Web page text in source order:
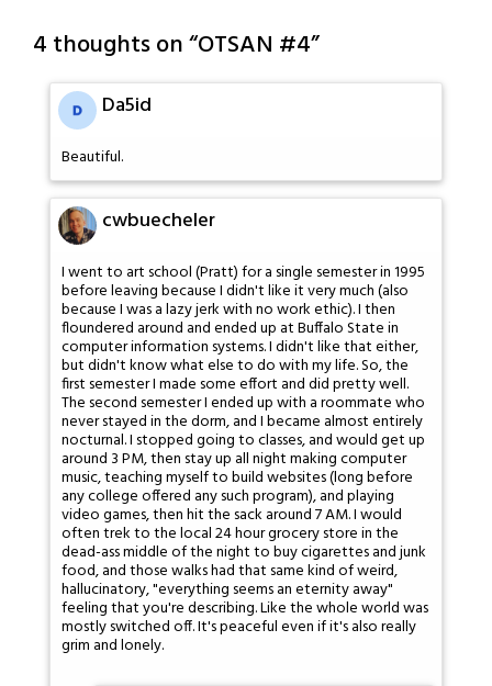
4 thoughts on “OTSAN #4”
Da5id
Beautiful.
cwbuecheler
I went to art school (Pratt) for a single semester in 1995
before leaving because I didn't like it very much (also
because I was a lazy jerk with no work ethic). I then
floundered around and ended up at Buffalo State in
computer information systems. I didn't like that either,
but didn't know what else to do with my life. So, the
first semester I made some effort and did pretty well.
The second semester I ended up with a roommate who
never stayed in the dorm, and I became almost entirely
nocturnal. I stopped going to classes, and would get up
around 3 PM, then stay up all night making computer
music, teaching myself to build websites (long before
any college offered any such program), and playing
video games, then hit the sack around 7 AM. I would
often trek to the local 24 hour grocery store in the
dead-ass middle of the night to buy cigarettes and junk
food, and those walks had that same kind of weird,
hallucinatory, "everything seems an eternity away"
feeling that you're describing. Like the whole world was
mostly switched off. It's peaceful even if it's also really
grim and lonely.